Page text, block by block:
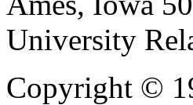
University
Copyright ©